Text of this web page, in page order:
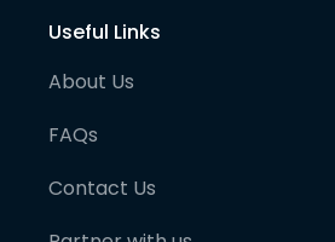
Useful Links
About Us
FAQs
Contact Us